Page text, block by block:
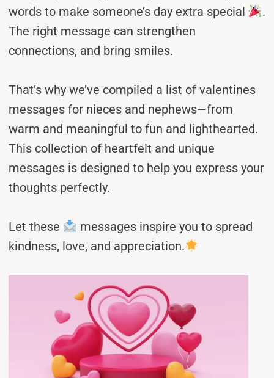
words to make someone’s day extra special
.
The right message can strengthen
connections, and bring smiles.
That’s why we’ve compiled a list of valentines
messages for nieces and nephews—from
warm and meaningful to fun and lighthearted.
This collection of heartfelt and unique
messages is designed to help you express your
thoughts perfectly.
Let these
messages inspire you to spread
kindness, love, and appreciation.